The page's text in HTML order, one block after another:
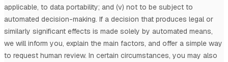
applicable, to data portability; and (v) not to be subject to
automated decision-making. If a decision that produces legal or
similarly significant effects is made solely by automated means,
we will inform you, explain the main factors, and offer a simple way
to request human review. In certain circumstances, you may also